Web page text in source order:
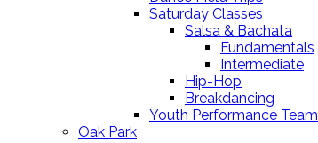
Saturday Classes
Salsa & Bachata
Fundamentals
Intermediate
Hip-Hop
Breakdancing
Youth Performance Team
Oak Park